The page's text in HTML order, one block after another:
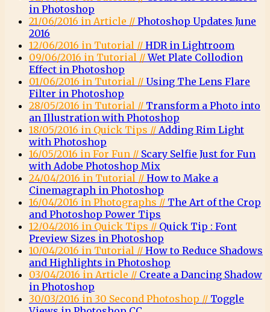
in Photoshop
21/06/2016 in Article // Photoshop Updates June
2016
12/06/2016 in Tutorial // HDR in Lightroom
09/06/2016 in Tutorial //Wet Plate Collodion
Effect in Photoshop
01/06/2016 in Tutorial // Using The Lens Flare
Filter in Photoshop
28/05/2016 in Tutorial // Transform a Photo into
an Illustration with Photoshop
18/05/2016 in Quick Tips // Adding Rim Light
with Photoshop
16/05/2016 in For Fun // Scary Selfie Just for Fun
with Adobe Photoshop Mix
24/04/2016 in Tutorial // How to Make a
Cinemagraph in Photoshop
16/04/2016 in Photographs // The Art of the Crop
and Photoshop Power Tips
12/04/2016 in Quick Tips // Quick Tip : Font
Preview Sizes in Photoshop
10/04/2016 in Tutorial // How to Reduce Shadows
and Highlights in Photoshop
03/04/2016 in Article // Create a Dancing Shadow
in Photoshop
30/03/2016 in 30 Second Photoshop // Toggle